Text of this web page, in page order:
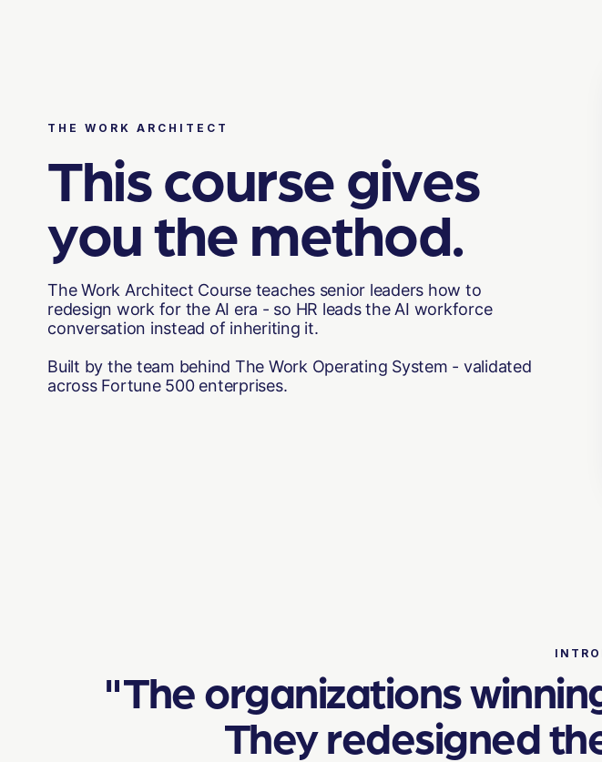
THE WORK ARCHITECT
This course gives
you the method.
The Work Architect Course teaches senior leaders how to
redesign work for the AI era - so HR leads the AI workforce
conversation instead of inheriting it.
Built by the team behind The Work Operating System - validated
across Fortune 500 enterprises.
"The organizations
They redesigned